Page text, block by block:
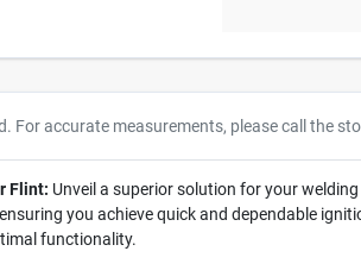
For accurate measurements, please call the
Flint: Unveil a superior solution for your
you achieve quick and dependable
functionality.